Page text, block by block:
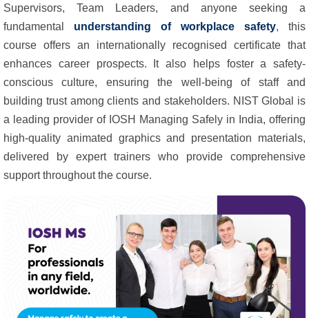
Supervisors, Team Leaders, and anyone seeking a
fundamental understanding of workplace safety, this
course offers an internationally recognised certificate that
enhances career prospects. It also helps foster a safety-
conscious culture, ensuring the well-being of staff and
building trust among clients and stakeholders. NIST Global is
a leading provider of IOSH Managing Safely in India, offering
high-quality animated graphics and presentation materials,
delivered by expert trainers who provide comprehensive
support throughout the course.